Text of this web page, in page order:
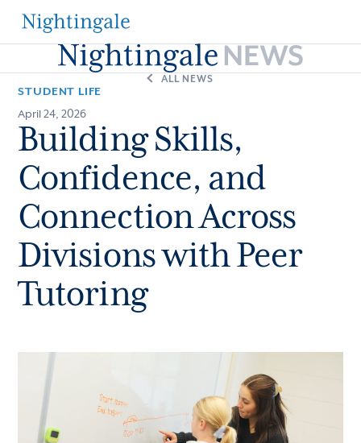
The
Bamford
School
ALL NEWS
STUDENT LIFE
April 24, 2026
Building Skills,
Confidence, and
Connection Across
Divisions with Peer
Tutoring